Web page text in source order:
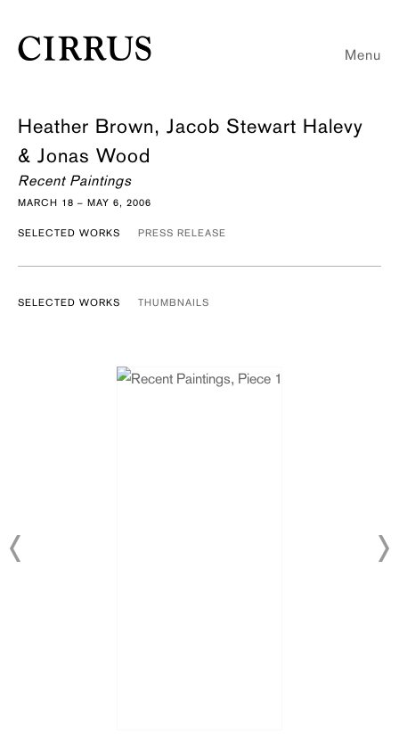
Menu
Heather Brown, Jacob Stewart Halevy
& Jonas Wood
Recent Paintings
MARCH 18 – MAY 6, 2006
SELECTED WORKS PRESS RELEASE
SELECTED WORKS THUMBNAILS